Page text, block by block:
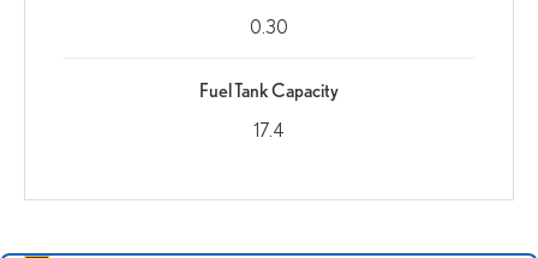
0.30
Fuel Tank Capacity
17.4